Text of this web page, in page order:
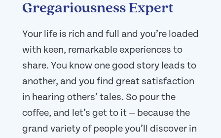
Gregariousness Expert
Your life is rich and full and you’re loaded
with keen, remarkable experiences to
share. You know one good story leads to
another, and you find great satisfaction
in hearing others’ tales. So pour the
coffee, and let’s get to it — because the
grand variety of people you’ll discover in